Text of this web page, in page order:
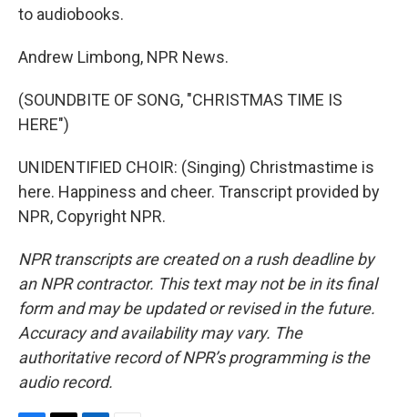
to audiobooks.
Andrew Limbong, NPR News.
(SOUNDBITE OF SONG, "CHRISTMAS TIME IS
HERE")
UNIDENTIFIED CHOIR: (Singing) Christmastime is
here. Happiness and cheer. Transcript provided by
NPR, Copyright NPR.
NPR transcripts are created on a rush deadline by
an NPR contractor. This text may not be in its final
form and may be updated or revised in the future.
Accuracy and availability may vary. The
authoritative record of NPR’s programming is the
audio record.